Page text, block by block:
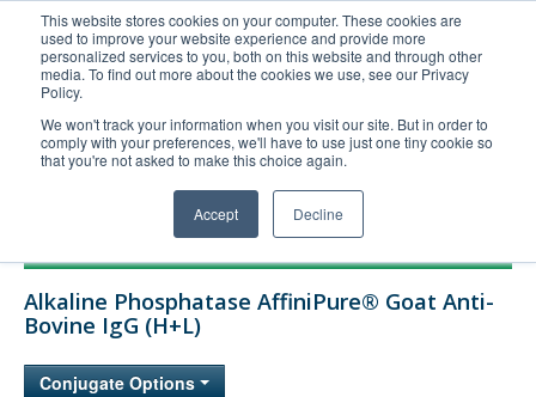
This website stores cookies on your computer. These cookies are
used to improve your website experience and provide more
personalized services to you, both on this website and through other
media. To find out more about the cookies we use, see our Privacy
Policy.
We won't track your information when you visit our site. But in order to
comply with your preferences, we'll have to use just one tiny cookie so
that you're not asked to make this choice again.
Accept Decline
United+States
800-367-5296
Login/Register
Order Upload
Technical Support
Company
Alkaline Phosphatase AffiniPure® Goat Anti-
Bovine IgG (H+L)
Conjugate Options